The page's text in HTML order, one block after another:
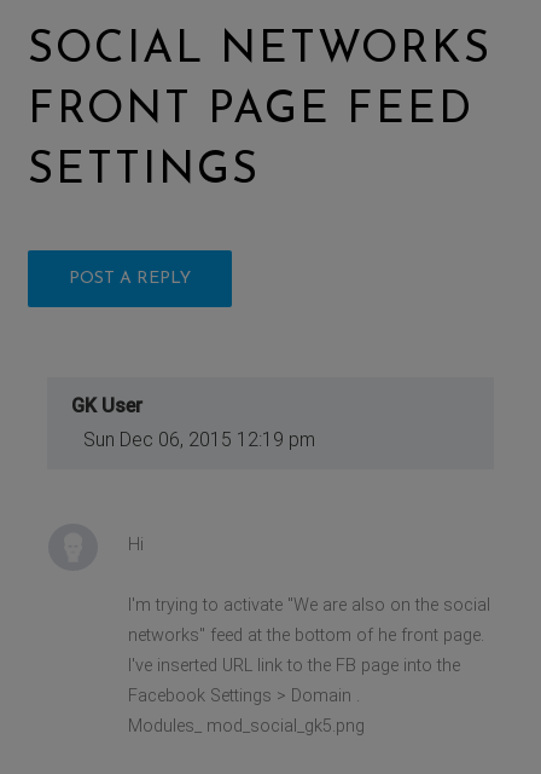
SOCIAL NETWORKS
FRONT PAGE FEED
SETTINGS
POST A REPLY
GK User
Sun Dec 06, 2015 12:19 pm
Hi
I'm trying to activate "We are also on the social
networks" feed at the bottom of he front page.
I've inserted URL link to the FB page into the
Facebook Settings > Domain .
Modules_ mod_social_gk5.png